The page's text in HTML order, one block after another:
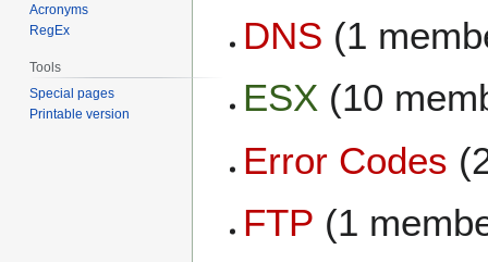
DNS (1
ESX (10
Error Codes
FTP (1
Acronyms
RegEx
Tools
Special pages
Printable version